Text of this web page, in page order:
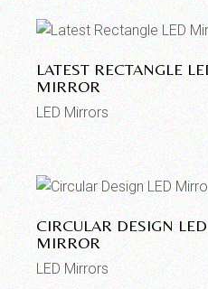
LATEST RECTANGLE
MIRROR
LED Mirrors
CIRCULAR DESIGN LED
MIRROR
LED Mirrors